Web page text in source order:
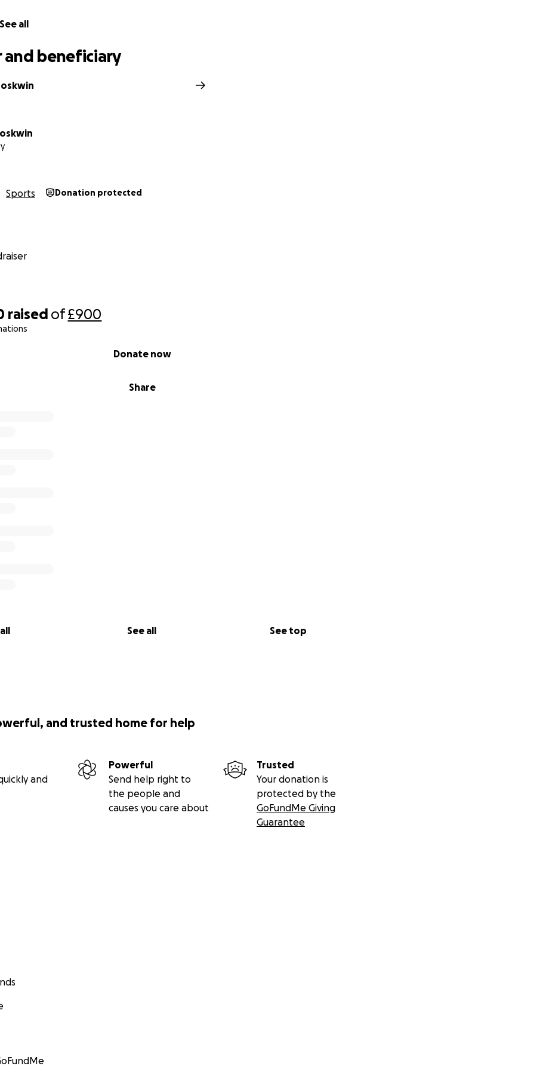
raised of£900
Share
Donate now
See all See top
her as she has autism she is always self doubting and this can help show
or know of a business who is willing to sponsor this would be a great
will help towards flights, hotel, Team England kit and Team England
and hope you have an amazing day, love Darcey-Leigh and family.
See all
and beneficiary
Sports Donation protected
and trusted home for help
and
Powerful
Send help right to
the people and
causes you care about
Trusted
Your donation is
protected by the
GoFundMe Giving
Guarantee